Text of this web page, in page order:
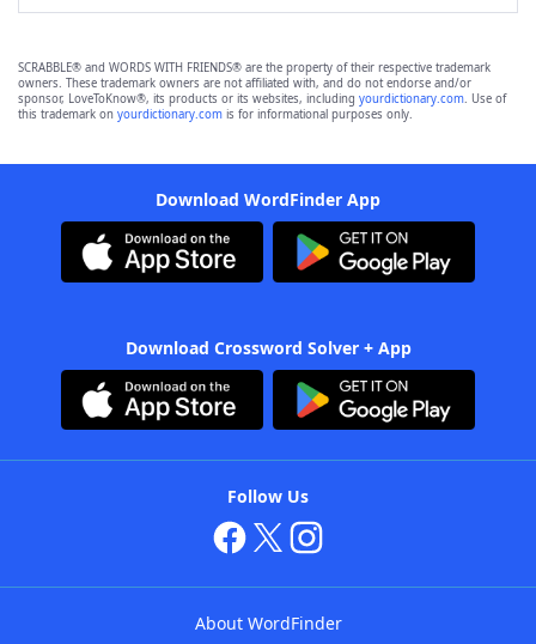
SCRABBLE® and WORDS WITH FRIENDS® are the property of their respective trademark
owners. These trademark owners are not affiliated with, and do not endorse and/or
sponsor, LoveToKnow®, its products or its websites, including yourdictionary.com. Use of
this trademark on yourdictionary.com is for informational purposes only.
Download WordFinder App
Download Crossword Solver + App
Follow Us
About WordFinder